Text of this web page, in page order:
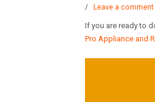
/
Leave a comment
If you are ready to
Pro Appliance and